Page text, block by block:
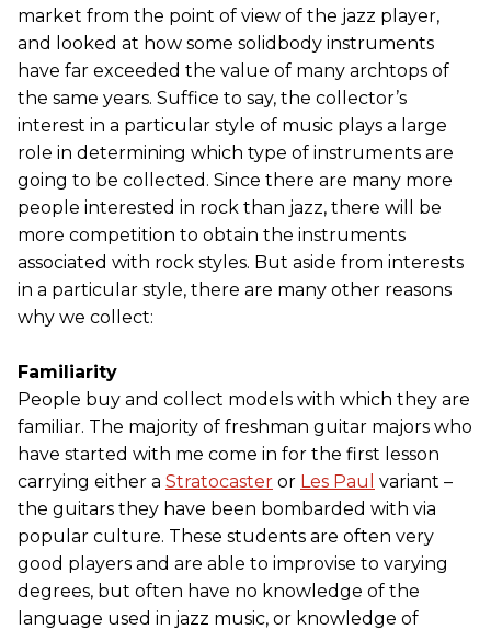
market from the point of view of the jazz player,
and looked at how some solidbody instruments
have far exceeded the value of many archtops of
the same years. Suffice to say, the collector’s
interest in a particular style of music plays a large
role in determining which type of instruments are
going to be collected. Since there are many more
people interested in rock than jazz, there will be
more competition to obtain the instruments
associated with rock styles. But aside from interests
in a particular style, there are many other reasons
why we collect:
Familiarity
People buy and collect models with which they are
familiar. The majority of freshman guitar majors who
have started with me come in for the first lesson
carrying either a Stratocaster or Les Paul variant –
the guitars they have been bombarded with via
popular culture. These students are often very
good players and are able to improvise to varying
degrees, but often have no knowledge of the
language used in jazz music, or knowledge of